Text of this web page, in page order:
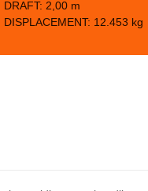
DRAFT: 2,00 m
DISPLACEMENT: 12.453 kg